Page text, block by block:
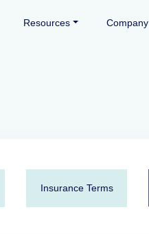
Resources Company
Insurance Terms